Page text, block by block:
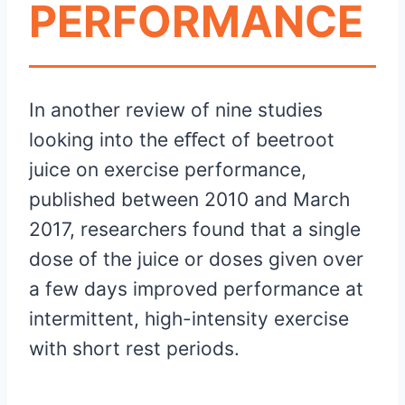
PERFORMANCE
In another review of nine studies
looking into the eﬀect of beetroot
juice on exercise performance,
published between 2010 and March
2017, researchers found that a single
dose of the juice or doses given over
a few days improved performance at
intermittent, high-intensity exercise
with short rest periods.